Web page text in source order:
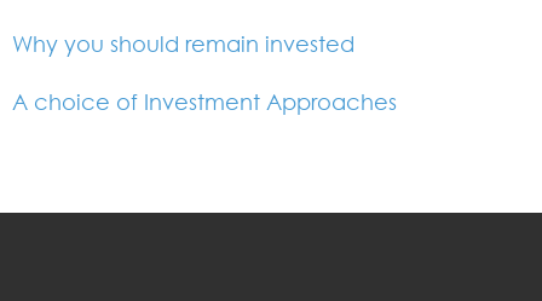
Why you should remain invested
A choice of Investment Approaches